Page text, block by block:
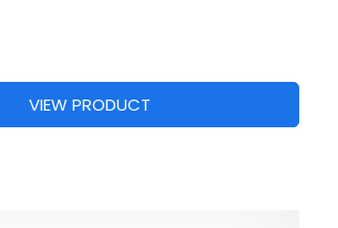
VIEW PRODUCT